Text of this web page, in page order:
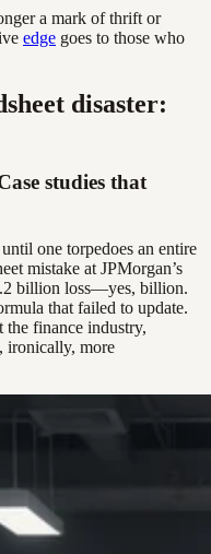
a mark of thrift or
edge goes to those who
disaster:
studies that
one torpedoes an entire
mistake at JPMorgan’s
billion loss—yes, billion.
that failed to update.
the finance industry,
ironically, more